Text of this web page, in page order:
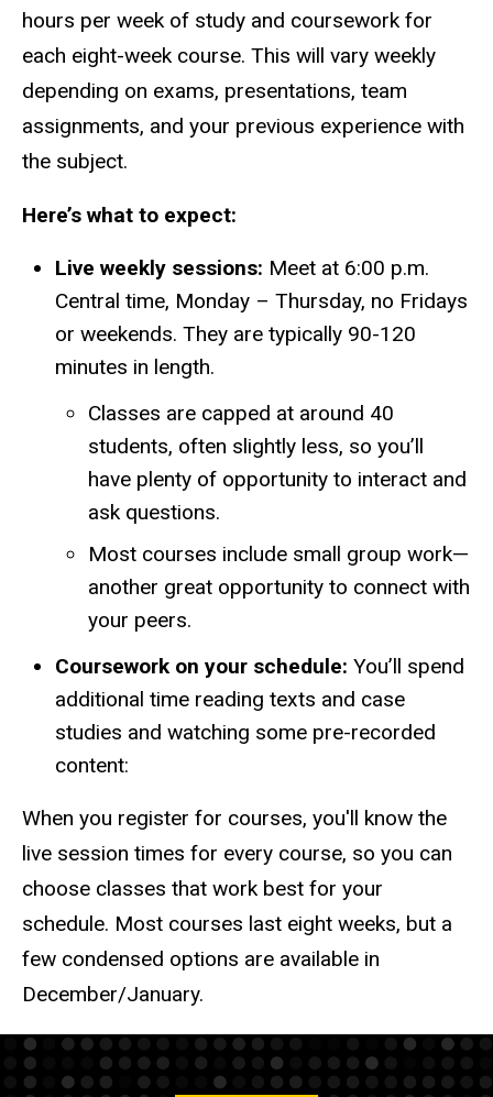
hours per week of study and coursework for
each eight-week course. This will vary weekly
depending on exams, presentations, team
assignments, and your previous experience with
the subject.
Here’s what to expect:
Live weekly sessions: Meet at 6:00 p.m.
Central time, Monday – Thursday, no Fridays
or weekends. They are typically 90-120
minutes in length.
Classes are capped at around 40
students, often slightly less, so you’ll
have plenty of opportunity to interact and
ask questions.
Most courses include small group work—
another great opportunity to connect with
your peers.
Coursework on your schedule: You’ll spend
additional time reading texts and case
studies and watching some pre-recorded
content:
When you register for courses, you'll know the
live session times for every course, so you can
choose classes that work best for your
schedule. Most courses last eight weeks, but a
few condensed options are available in
December/January.